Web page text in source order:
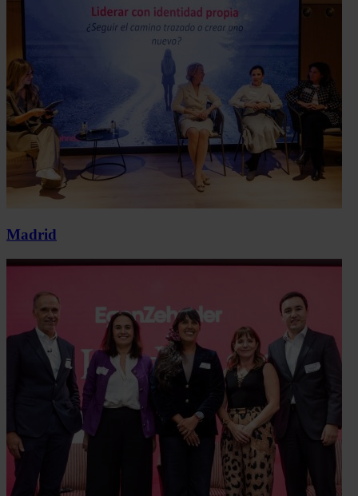
Madrid